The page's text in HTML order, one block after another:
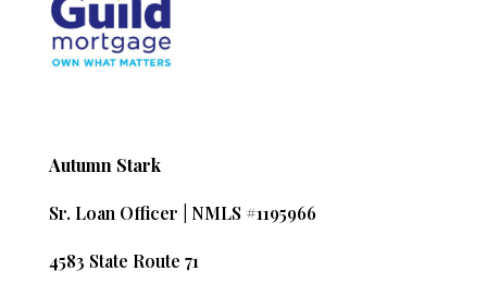
Autumn Stark
Sr. Loan Officer | NMLS #1195966
4583 State Route 71